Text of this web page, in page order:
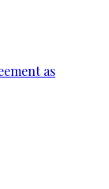
as